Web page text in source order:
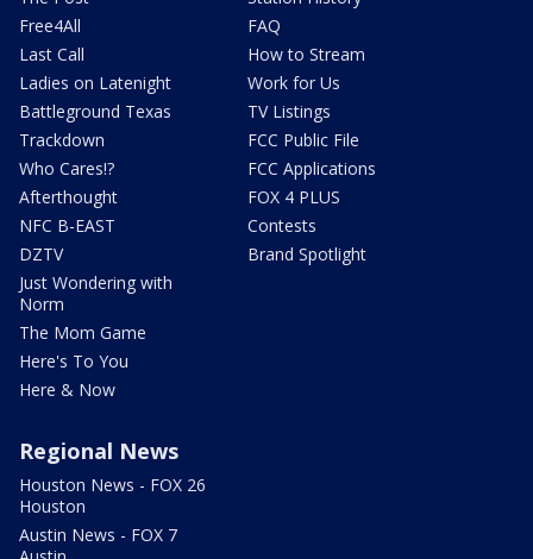
Free4All
Last Call
Ladies on Latenight
Battleground Texas
Trackdown
Who Cares!?
Afterthought
NFC B-EAST
DZTV
Just Wondering with
Norm
The Mom Game
Here's To You
Here & Now
FAQ
How to Stream
Work for Us
TV Listings
FCC Public File
FCC Applications
FOX 4 PLUS
Contests
Brand Spotlight
Regional News
Houston News - FOX 26
Houston
Austin News - FOX 7